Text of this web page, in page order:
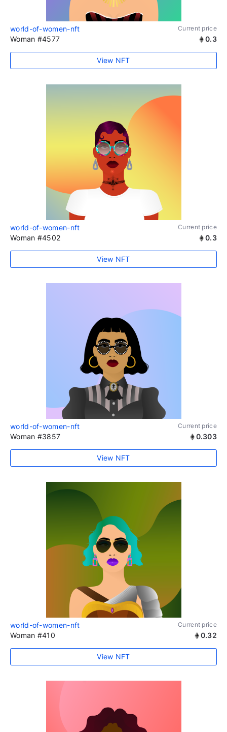
world-of-women-nft Current price
Woman #4577 0.3
View NFT
world-of-women-nft Current price
Woman #4502 0.3
View NFT
world-of-women-nft Current price
Woman #3857 0.303
View NFT
world-of-women-nft Current price
Woman #410 0.32
View NFT